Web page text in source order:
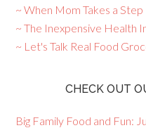
~ When Mom Takes a Step
~ The Inexpensive Health
~ Let's Talk Real Food
CHECK OUT
Big Family Food and Fun: